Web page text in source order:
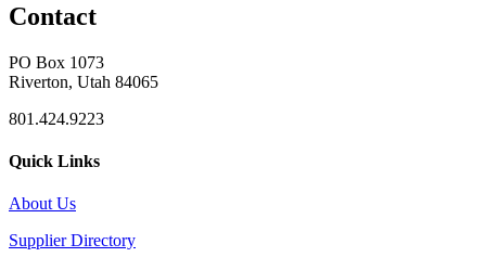
Contact
PO Box 1073
Riverton, Utah 84065
801.424.9223
Quick Links
About Us
Supplier Directory